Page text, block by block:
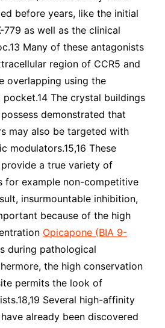
before years, like the initial
779 as well as the clinical
Many of these antagonists
region of CCR5 and
overlapping using the
The crystal buildings
demonstrated that
may also be targeted with
modulators.15,16 These
a true variety of
for example non-competitive
insurmountable inhibition,
because of the high
Opicapone (BIA 9-
during pathological
the high conservation
permits the look of
Several high-affinity
already been discovered